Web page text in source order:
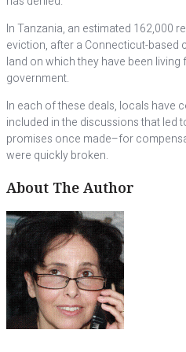
In Tanzania, an estimated 162,000
eviction, after a Connecticut-based
land on which they have been
government.
In each of these deals, locals have
included in the discussions that led
promises once made–for
were quickly broken.
About The Author